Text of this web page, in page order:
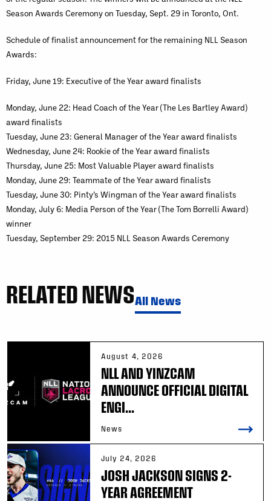
Season Awards Ceremony on Tuesday, Sept. 29 in Toronto, Ont.
Schedule of finalist announcement for the remaining NLL Season
Awards:
Friday, June 19: Executive of the Year award finalists
Monday, June 22: Head Coach of the Year (The Les Bartley Award)
award finalists
Tuesday, June 23: General Manager of the Year award finalists
Wednesday, June 24: Rookie of the Year award finalists
Thursday, June 25: Most Valuable Player award finalists
Monday, June 29: Teammate of the Year award finalists
Tuesday, June 30: Pinty’s Wingman of the Year award finalists
Monday, July 6: Media Person of the Year (The Tom Borrelli Award)
winner
Tuesday, September 29: 2015 NLL Season Awards Ceremony
RELATED NEWSAll News
August 4, 2026
NLL AND YINZCAM
ANNOUNCE OFFICIAL DIGITAL
ENGI...
News
July 24, 2026
JOSH JACKSON SIGNS 2-
YEAR AGREEMENT